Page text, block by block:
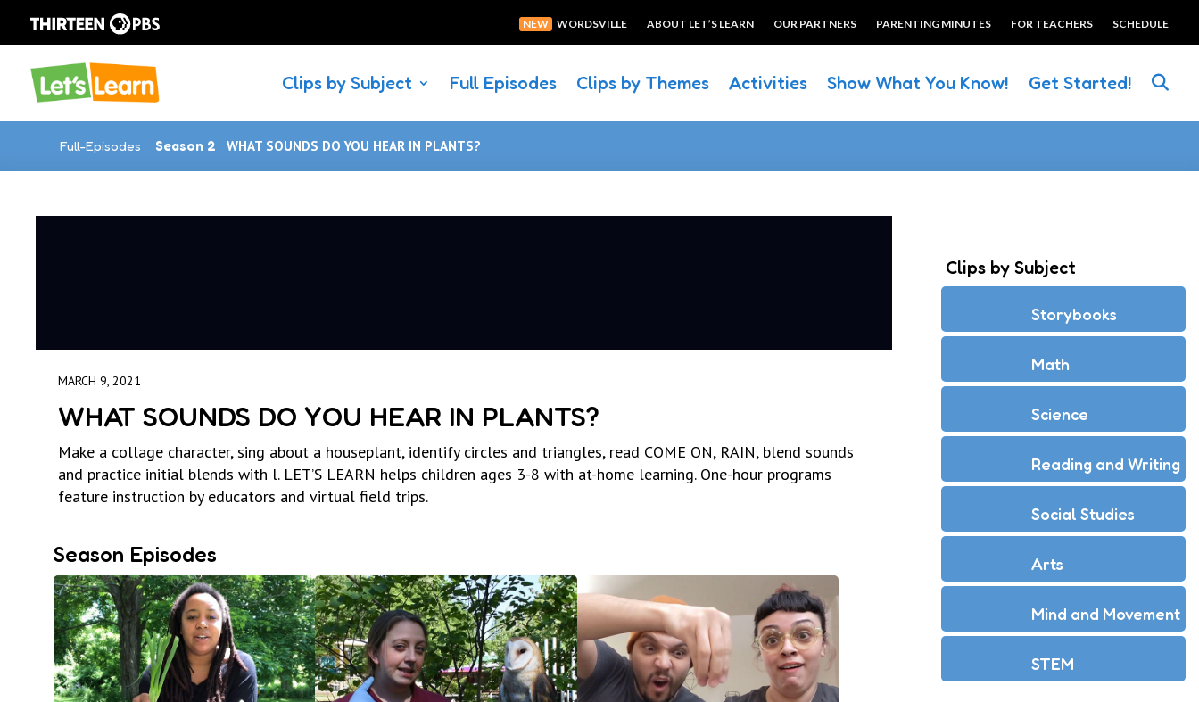
NEW WORDSVILLE ABOUT LET’S LEARN OUR PARTNERS PARENTING MINUTES FOR TEACHERS SCHEDULE
Clips by Subject Full Episodes Clips by Themes Activities Show What You Know! Get Started!
Full-Episodes Season 2 WHAT SOUNDS DO YOU HEAR IN PLANTS?
MARCH 9, 2021
WHAT SOUNDS DO YOU HEAR IN PLANTS?
Make a collage character, sing about a houseplant, identify circles and triangles, read COME ON, RAIN, blend sounds
and practice initial blends with l. LET’S LEARN helps children ages 3-8 with at-home learning. One-hour programs
feature instruction by educators and virtual field trips.
Season Episodes
Clips by Subject
Storybooks
Math
Science
Reading and Writing
Social Studies
Arts
Mind and Movement
STEM